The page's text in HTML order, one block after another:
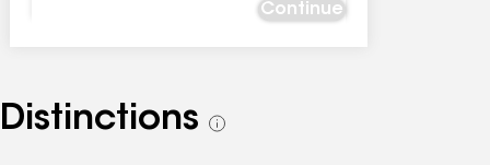
Continue
Distinctions
See